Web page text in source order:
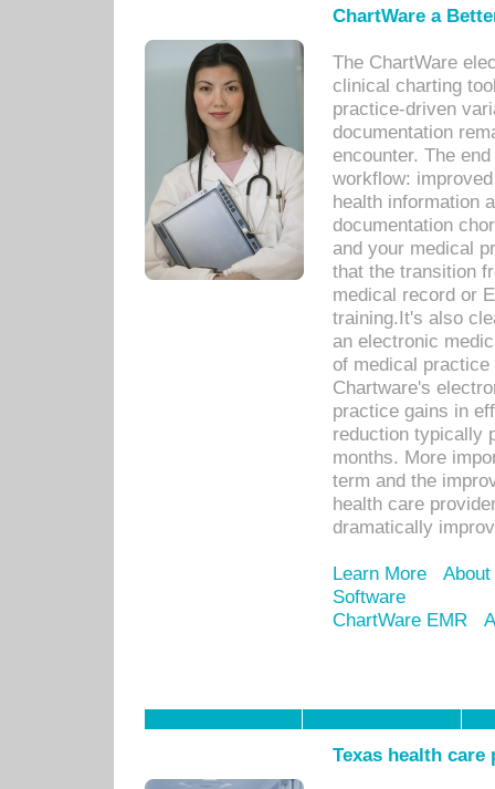
ChartWare a
The ChartWare
clinical charting
practice-driven
documentation
encounter. The
workflow:
health information
documentation
and your medical
that the transition
medical record or
training.It's also
an electronic
of medical
Chartware's
practice gains in
reduction typically
months. More
term and the
health care
dramatically
Learn More
Software
ChartWare EMR
Texas health